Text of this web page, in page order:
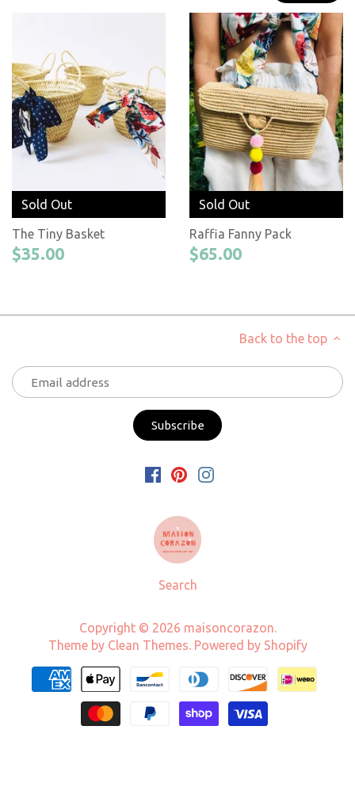
Sold Out
The Tiny Basket
$35.00
Sold Out
Raffia Fanny Pack
$65.00
Back to the top
Search
Copyright © 2026 maisoncorazon.
Theme by Clean Themes. Powered by Shopify